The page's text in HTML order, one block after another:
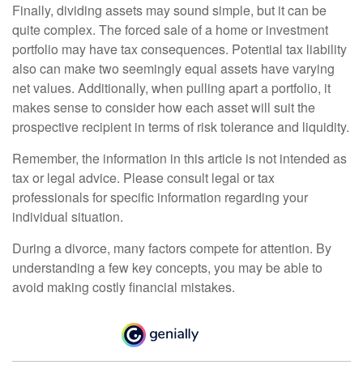
Finally, dividing assets may sound simple, but it can be
quite complex. The forced sale of a home or investment
portfolio may have tax consequences. Potential tax liability
also can make two seemingly equal assets have varying
net values. Additionally, when pulling apart a portfolio, it
makes sense to consider how each asset will suit the
prospective recipient in terms of risk tolerance and liquidity.
Remember, the information in this article is not intended as
tax or legal advice. Please consult legal or tax
professionals for specific information regarding your
individual situation.
During a divorce, many factors compete for attention. By
understanding a few key concepts, you may be able to
avoid making costly financial mistakes.